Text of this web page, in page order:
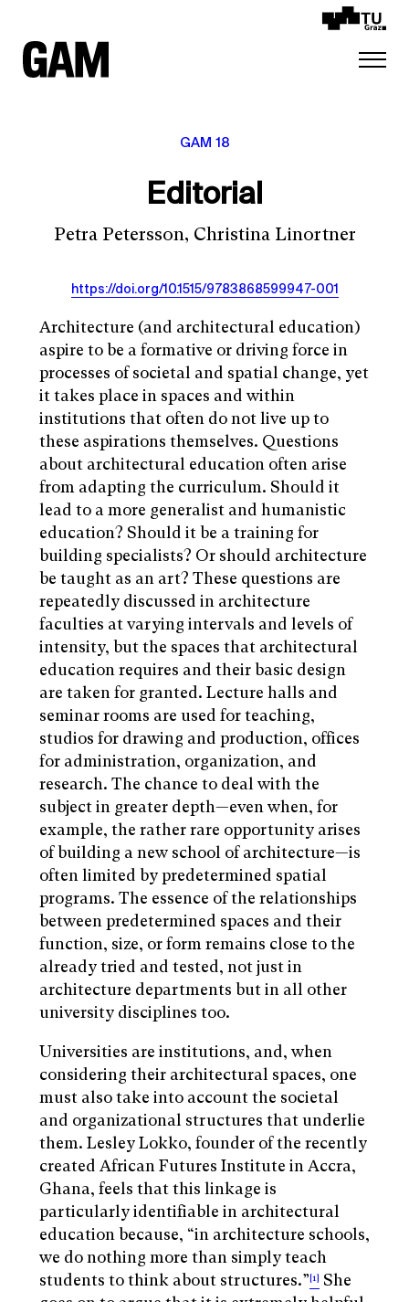
GAM 18
Editorial
Petra Petersson, Christina Linortner
https://doi.org/10.1515/9783868599947-001
Architecture (and architectural education)
aspire to be a formative or driving force in
processes of societal and spatial change, yet
it takes place in spaces and within
institutions that often do not live up to
these aspirations themselves. Questions
about architectural education often arise
from adapting the curriculum. Should it
lead to a more generalist and humanistic
education? Should it be a training for
building specialists? Or should architecture
be taught as an art? These questions are
repeatedly discussed in architecture
faculties at varying intervals and levels of
intensity, but the spaces that architectural
education requires and their basic design
are taken for granted. Lecture halls and
seminar rooms are used for teaching,
studios for drawing and production, offices
for administration, organization, and
research. The chance to deal with the
subject in greater depth—even when, for
example, the rather rare opportunity arises
of building a new school of architecture—is
often limited by predetermined spatial
programs. The essence of the relationships
between predetermined spaces and their
function, size, or form remains close to the
already tried and tested, not just in
architecture departments but in all other
university disciplines too.
Universities are institutions, and, when
considering their architectural spaces, one
must also take into account the societal
and organizational structures that underlie
them. Lesley Lokko, founder of the recently
created African Futures Institute in Accra,
Ghana, feels that this linkage is
particularly identifiable in architectural
education because, “in architecture schools,
we do nothing more than simply teach
students to think about structures.”[1] She